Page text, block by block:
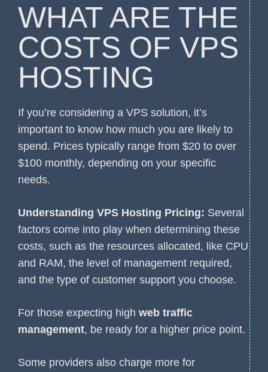
WHAT ARE THE
COSTS OF VPS
HOSTING
If you’re considering a VPS solution, it’s
important to know how much you are likely to
spend. Prices typically range from $20 to over
$100 monthly, depending on your specific
needs.
Understanding VPS Hosting Pricing: Several
factors come into play when determining these
costs, such as the resources allocated, like CPU
and RAM, the level of management required,
and the type of customer support you choose.
For those expecting high web traffic
management, be ready for a higher price point.
Some providers also charge more for